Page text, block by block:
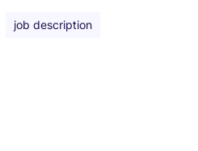
job description